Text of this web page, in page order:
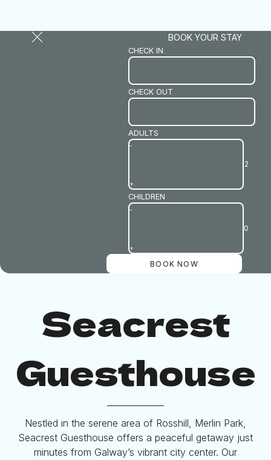
BOOK YOUR STAY
CHECK IN
CHECK OUT
ADULTS
-
+
CHILDREN
-
+
Seacrest
Guesthouse
Nestled in the serene area of Rosshill, Merlin Park,
Seacrest Guesthouse offers a peaceful getaway just
minutes from Galway’s vibrant city center. Our